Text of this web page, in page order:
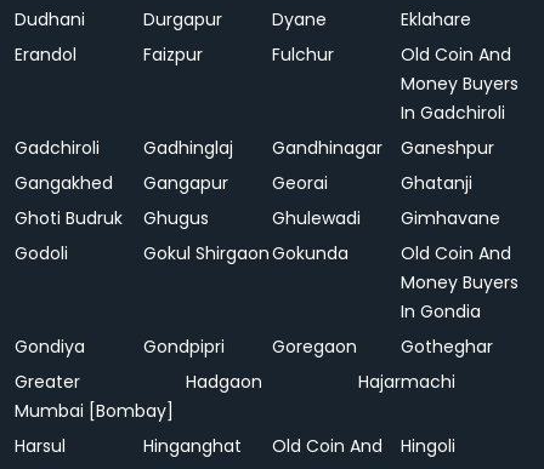
Dudhani
Durgapur Dyane
Eklahare
Erandol
Faizpur Fulchur
Old Coin And
Money Buyers
In Gadchiroli
Gadchiroli
Gadhinglaj Gandhinagar
Ganeshpur
Gangakhed
Gangapur Georai
Ghatanji
Ghoti Budruk
Ghugus Ghulewadi
Gimhavane
Godoli
Gokul ShirgaonGokunda
Old Coin And
Money Buyers
In Gondia
Gondiya
Gondpipri Goregaon
Gotheghar
Greater
Mumbai [Bombay]
Hadgaon Hajarmachi
Harsul Hinganghat
Old Coin And
Hingoli